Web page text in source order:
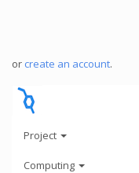
or create an account.
Project
Computing